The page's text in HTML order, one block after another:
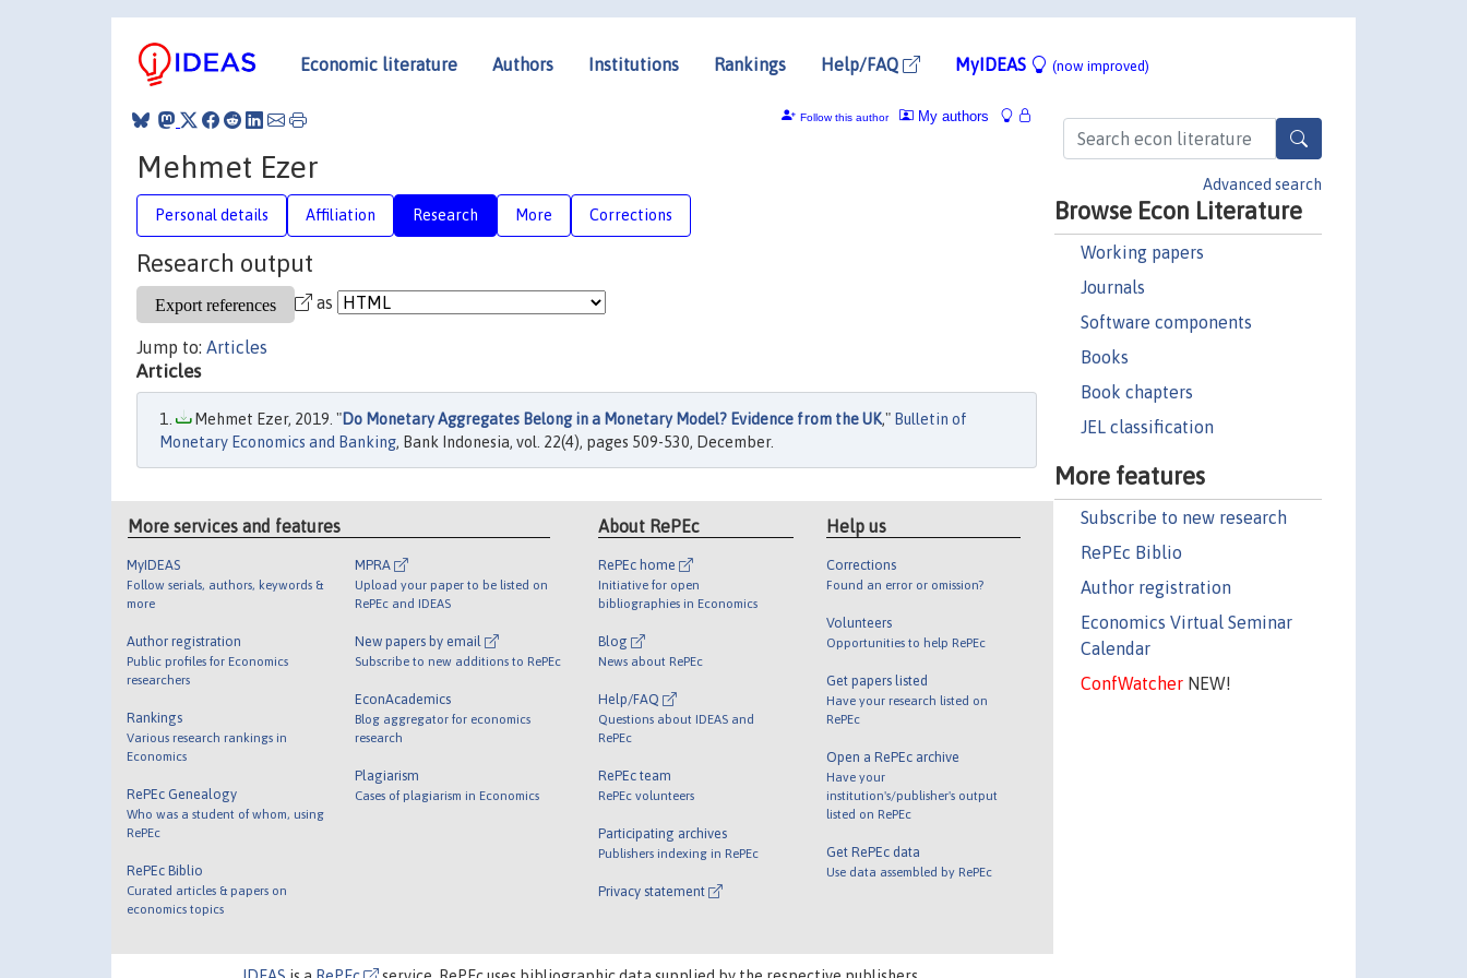
Economic literature Authors Institutions Rankings Help/FAQ MyIDEAS (now improved)
Advanced search
Browse Econ Literature
Working papers
Journals
Software components
Books
Book chapters
JEL classification
More features
Subscribe to new research
RePEc Biblio
Author registration
Economics Virtual Seminar
Calendar
ConfWatcherNEW!
My authors
Follow this author
Mehmet Ezer
Personal details Affiliation Research More Corrections
Research output
as
Jump to: Articles
Articles
Mehmet Ezer, 2019. "Do Monetary Aggregates Belong in a Monetary Model? Evidence from the UK," Bulletin of
Monetary Economics and Banking, Bank Indonesia, vol. 22(4), pages 509-530, December.
More services and features
MyIDEAS
Follow serials, authors, keywords &
more
Author registration
Public profiles for Economics
researchers
Rankings
Various research rankings in
Economics
RePEc Genealogy
Who was a student of whom, using
RePEc
RePEc Biblio
Curated articles & papers on
economics topics
MPRA
Upload your paper to be listed on
RePEc and IDEAS
New papers by email
Subscribe to new additions to RePEc
EconAcademics
Blog aggregator for economics
research
Plagiarism
Cases of plagiarism in Economics
About RePEc
RePEc home
Initiative for open
bibliographies in Economics
Blog
News about RePEc
Help/FAQ
Questions about IDEAS and
RePEc
RePEc team
RePEc volunteers
Participating archives
Publishers indexing in RePEc
Privacy statement
Help us
Corrections
Found an error or omission?
Volunteers
Opportunities to help RePEc
Get papers listed
Have your research listed on
RePEc
Open a RePEc archive
Have your
institution's/publisher's output
listed on RePEc
Get RePEc data
Use data assembled by RePEc